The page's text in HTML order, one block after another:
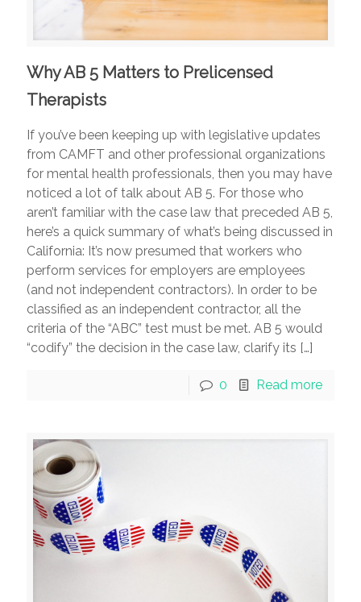
Why AB 5 Matters to Prelicensed
Therapists
If you’ve been keeping up with legislative updates
from CAMFT and other professional organizations
for mental health professionals, then you may have
noticed a lot of talk about AB 5. For those who
aren’t familiar with the case law that preceded AB 5,
here’s a quick summary of what’s being discussed in
California: It’s now presumed that workers who
perform services for employers are employees
(and not independent contractors). In order to be
classified as an independent contractor, all the
criteria of the “ABC” test must be met. AB 5 would
“codify” the decision in the case law, clarify its […]
0 Read more